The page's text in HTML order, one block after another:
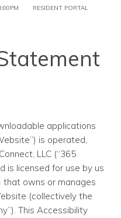
RESIDENT PORTAL
applications
is operated,
LLC (“365
is licensed for use by us
that owns or manages
(collectively the
This Accessibility